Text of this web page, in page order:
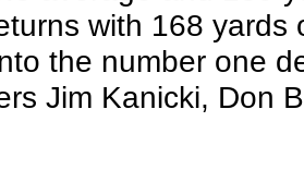
with 168 yards
the number one
Jim Kanicki, Don